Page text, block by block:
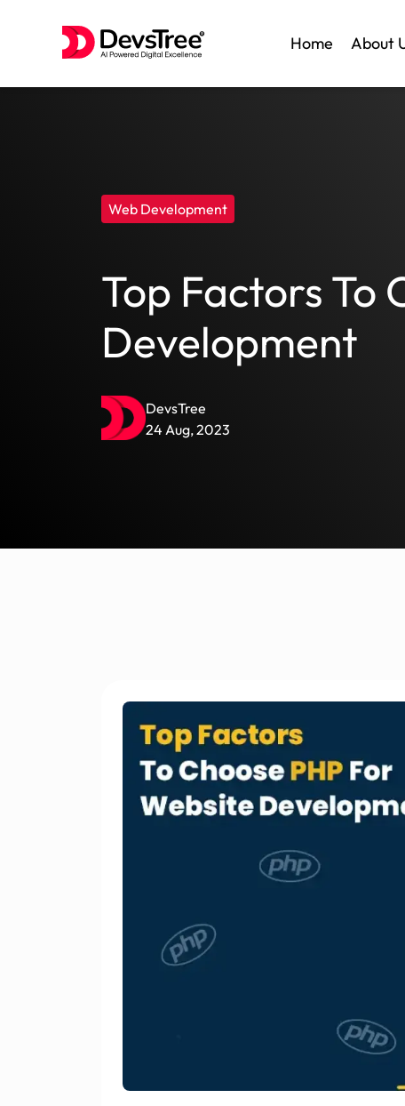
Home About
Web Development
Top Factors To
Development
DevsTree
24 Aug, 2023